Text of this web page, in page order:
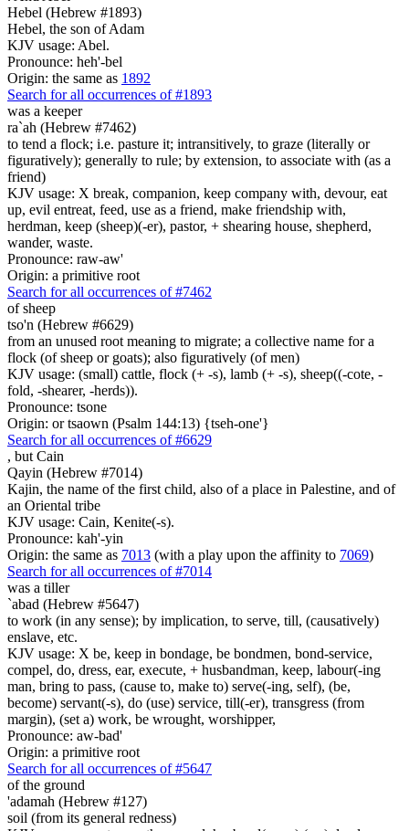
Hebel (Hebrew #1893)
Hebel, the son of Adam
KJV usage: Abel.
Pronounce: heh'-bel
Origin: the same as 1892
Search for all occurrences of #1893
was a keeper
ra`ah (Hebrew #7462)
to tend a flock; i.e. pasture it; intransitively, to graze (literally or
figuratively); generally to rule; by extension, to associate with (as a
friend)
KJV usage: X break, companion, keep company with, devour, eat
up, evil entreat, feed, use as a friend, make friendship with,
herdman, keep (sheep)(-er), pastor, + shearing house, shepherd,
wander, waste.
Pronounce: raw-aw'
Origin: a primitive root
Search for all occurrences of #7462
of sheep
tso'n (Hebrew #6629)
from an unused root meaning to migrate; a collective name for a
flock (of sheep or goats); also figuratively (of men)
KJV usage: (small) cattle, flock (+ -s), lamb (+ -s), sheep((-cote, -
fold, -shearer, -herds)).
Pronounce: tsone
Origin: or tsaown (Psalm 144:13) {tseh-one'}
Search for all occurrences of #6629
, but Cain
Qayin (Hebrew #7014)
Kajin, the name of the first child, also of a place in Palestine, and of
an Oriental tribe
KJV usage: Cain, Kenite(-s).
Pronounce: kah'-yin
Origin: the same as 7013 (with a play upon the affinity to 7069)
Search for all occurrences of #7014
was a tiller
`abad (Hebrew #5647)
to work (in any sense); by implication, to serve, till, (causatively)
enslave, etc.
KJV usage: X be, keep in bondage, be bondmen, bond-service,
compel, do, dress, ear, execute, + husbandman, keep, labour(-ing
man, bring to pass, (cause to, make to) serve(-ing, self), (be,
become) servant(-s), do (use) service, till(-er), transgress (from
margin), (set a) work, be wrought, worshipper,
Pronounce: aw-bad'
Origin: a primitive root
Search for all occurrences of #5647
of the ground
'adamah (Hebrew #127)
soil (from its general redness)